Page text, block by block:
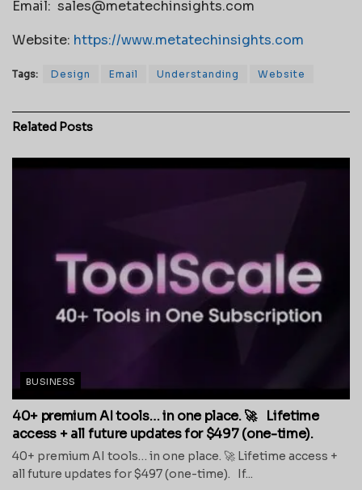
Email: sales@metatechinsights.com
Website: https://www.metatechinsights.com
Tags: Design Email Understanding Website
Related Posts
BUSINESS
40+ premium AI tools… in one place. 🚀 Lifetime
access + all future updates for $497 (one-time).
40+ premium AI tools… in one place. 🚀 Lifetime access +
all future updates for $497 (one-time). If...